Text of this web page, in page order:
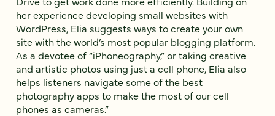
her experience developing small websites with
WordPress, Elia suggests ways to create your own
site with the world’s most popular blogging platform.
As a devotee of “iPhoneography,” or taking creative
and artistic photos using just a cell phone, Elia also
helps listeners navigate some of the best
photography apps to make the most of our cell
phones as cameras.”